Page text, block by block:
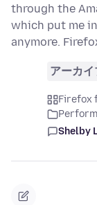
through the
which put me
anymore.
アーカ
Firefox
Shelby